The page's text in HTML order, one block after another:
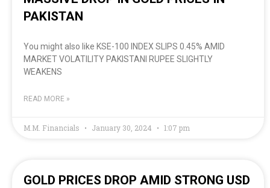
PAKISTAN
You might also like KSE-100 INDEX SLIPS 0.45% AMID
MARKET VOLATILITY PAKISTANI RUPEE SLIGHTLY
WEAKENS
READ MORE »
M.M. Financials January 30, 2024 1:07 pm
GOLD PRICES DROP AMID STRONG USD